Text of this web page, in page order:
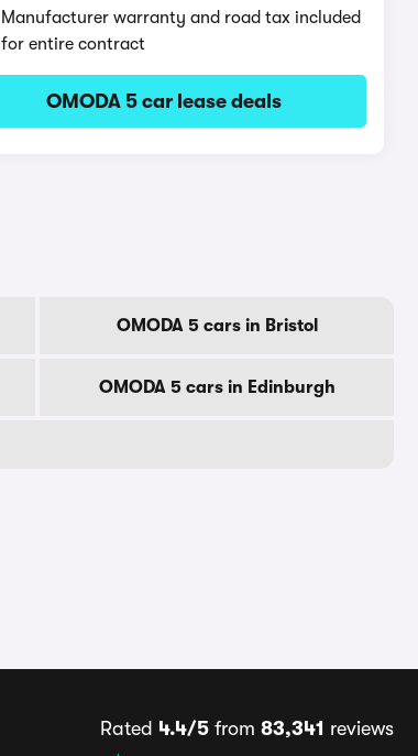
Manufacturer warranty and road tax included
for entire contract
OMODA 5 car lease deals
OMODA 5 cars in Bristol
OMODA 5 cars in Edinburgh
Rated 4.4/5from 83,341 reviews